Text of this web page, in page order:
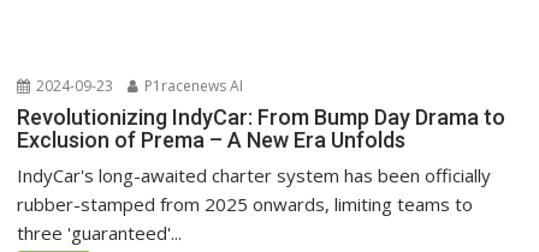
2024-09-23 P1racenews AI
Revolutionizing IndyCar: From Bump Day Drama to
Exclusion of Prema – A New Era Unfolds
IndyCar's long-awaited charter system has been officially
rubber-stamped from 2025 onwards, limiting teams to
three 'guaranteed'...